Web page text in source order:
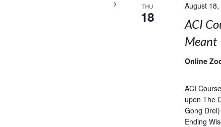
THU
18
August
ACI
Meant
Online
ACI
upon The
Gong
Ending